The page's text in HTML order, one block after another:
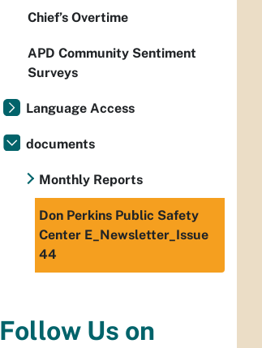
Chief’s Overtime
APD Community Sentiment
Surveys
Language Access
documents
Monthly Reports
Don Perkins Public Safety
Center E_Newsletter_Issue
44
Follow Us on